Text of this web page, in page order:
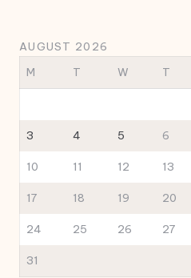
AUGUST 2026
M
T W T
3 4 5 6
10 11 12 13
17 18 19 20
24 25 26 27
31